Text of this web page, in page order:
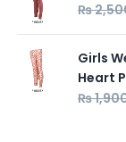
₨
Girls
Heart
₨